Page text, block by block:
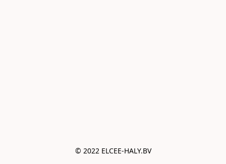
© 2022 ELCEE-HALY.BV